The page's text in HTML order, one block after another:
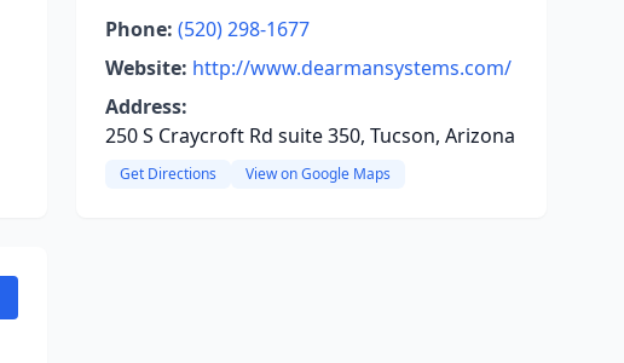
Phone: (520) 298-1677
Website: http://www.dearmansystems.com/
Address:
250 S Craycroft Rd suite 350, Tucson, Arizona
Get Directions View on Google Maps